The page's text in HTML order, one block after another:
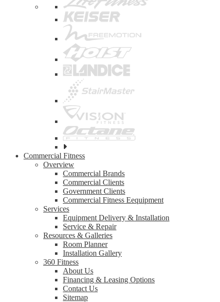
See
all
top
brands
Commercial Fitness
Overview
Commercial Brands
Commercial Clients
Government Clients
Commercial Fitness Eequipment
Services
Equipment Delivery & Installation
Service & Repair
Resources & Galleries
Room Planner
Installation Gallery
360 Fitness
About Us
Financing & Leasing Options
Contact Us
Sitemap